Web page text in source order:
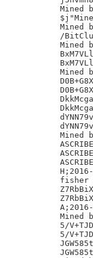
Mined
Mined
/
Mined
Mined
Mined
fisher
Mined
5/
5/